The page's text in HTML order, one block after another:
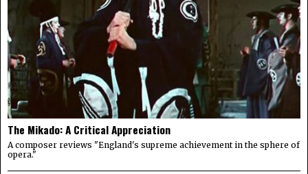
The Mikado: A Critical Appreciation
A composer reviews "England's supreme achievement in the sphere of
opera."